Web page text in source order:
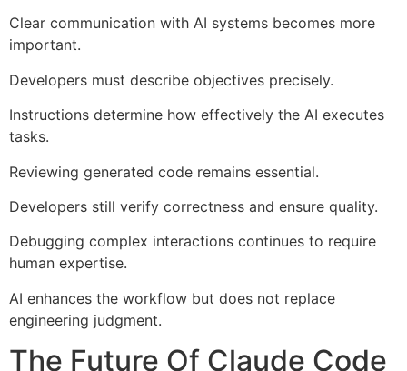
Clear communication with AI systems becomes more
important.
Developers must describe objectives precisely.
Instructions determine how effectively the AI executes
tasks.
Reviewing generated code remains essential.
Developers still verify correctness and ensure quality.
Debugging complex interactions continues to require
human expertise.
AI enhances the workflow but does not replace
engineering judgment.
The Future Of Claude Code